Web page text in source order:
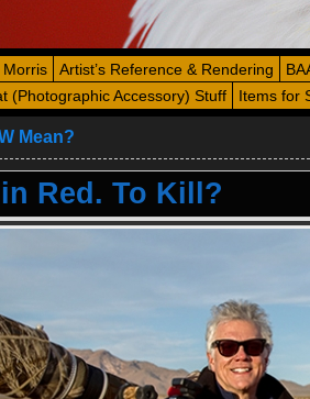
Morris Artist’s Reference & Rendering
(Photographic Accessory) Stuff Items for
Mean?
Red. To Kill?